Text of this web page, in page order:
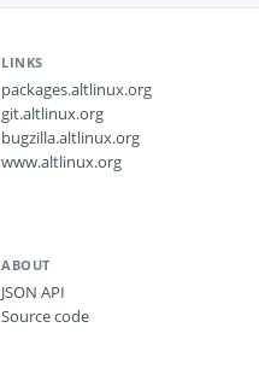
LINKS
packages.altlinux.org
git.altlinux.org
bugzilla.altlinux.org
www.altlinux.org
ABOUT
JSON API
Source code